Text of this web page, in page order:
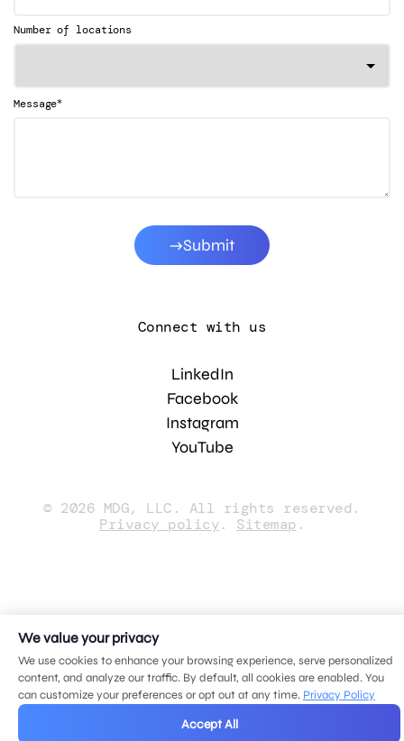
Number of locations
Message*
Submit
Connect with us
LinkedIn
Facebook
Instagram
YouTube
© 2026 MDG, LLC. All rights reserved.
Privacy policy. Sitemap .
We value your privacy
We use cookies to enhance your browsing experience, serve personalized
content, and analyze our traffic. By default, all cookies are enabled. You
can customize your preferences or opt out at any time. Privacy Policy
Accept All